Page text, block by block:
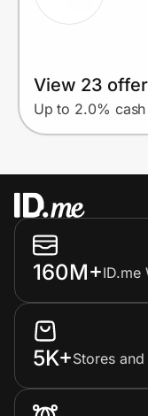
View 23
Up to 2.0%
160M+ID.me
5K+Stores